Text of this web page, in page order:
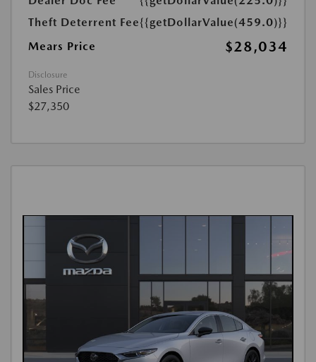
Theft Deterrent Fee{{getDollarValue(459.0)}}
Mears Price
$28,034
Disclosure
Sales Price
$27,350